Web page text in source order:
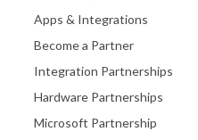
Apps & Integrations
Become a Partner
Integration Partnerships
Hardware Partnerships
Microsoft Partnership